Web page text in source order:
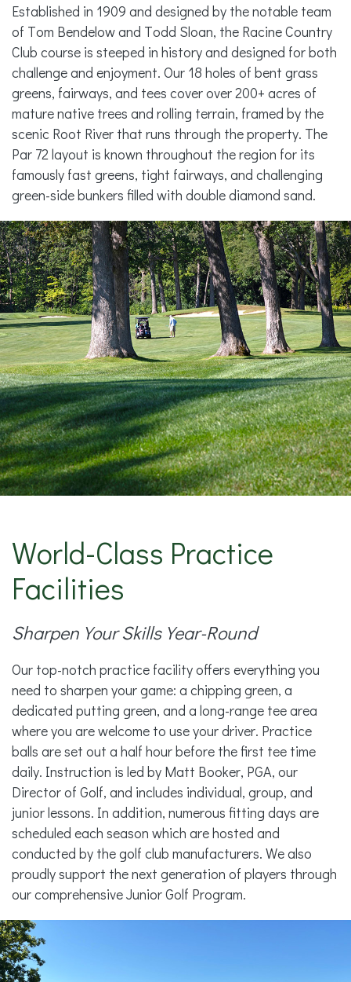
Established in 1909 and designed by the notable team
of Tom Bendelow and Todd Sloan, the Racine Country
Club course is steeped in history and designed for both
challenge and enjoyment. Our 18 holes of bent grass
greens, fairways, and tees cover over 200+ acres of
mature native trees and rolling terrain, framed by the
scenic Root River that runs through the property. The
Par 72 layout is known throughout the region for its
famously fast greens, tight fairways, and challenging
green-side bunkers filled with double diamond sand.
World-Class Practice
Facilities
Sharpen Your Skills Year-Round
Our top-notch practice facility offers everything you
need to sharpen your game: a chipping green, a
dedicated putting green, and a long-range tee area
where you are welcome to use your driver. Practice
balls are set out a half hour before the first tee time
daily. Instruction is led by Matt Booker, PGA, our
Director of Golf, and includes individual, group, and
junior lessons. In addition, numerous fitting days are
scheduled each season which are hosted and
conducted by the golf club manufacturers. We also
proudly support the next generation of players through
our comprehensive Junior Golf Program.